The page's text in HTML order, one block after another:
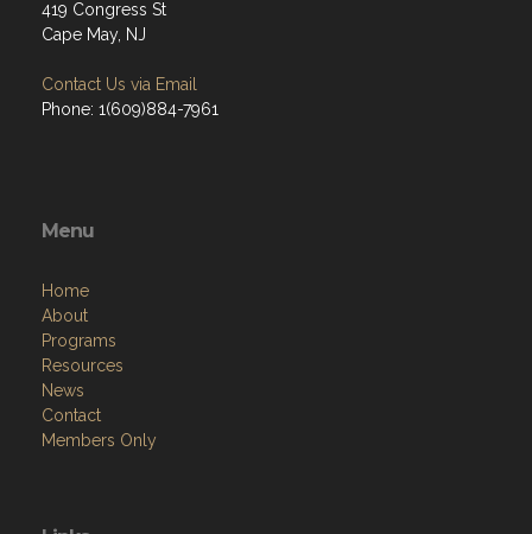
419 Congress St
Cape May, NJ
Contact Us via Email
Phone: 1(609)884-7961
Menu
Home
About
Programs
Resources
News
Contact
Members Only